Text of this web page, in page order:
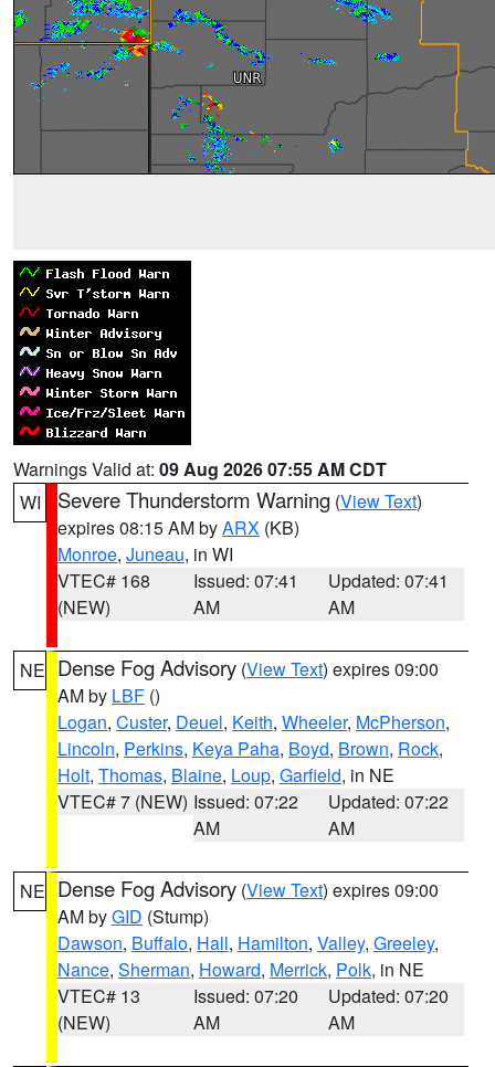
Warnings Valid at: 09 Aug 2026 07:55 AM CDT
WI
Severe Thunderstorm Warning (View Text)
expires 08:15 AM byARX (KB)
Monroe, Juneau, in WI
VTEC# 168
(NEW)
Issued: 07:41
AM
Updated: 07:41
AM
NE Dense Fog Advisory (View Text) expires 09:00
AM by LBF ()
Logan, Custer, Deuel, Keith, Wheeler, McPherson,
Lincoln, Perkins, Keya Paha, Boyd, Brown, Rock,
Holt, Thomas, Blaine, Loup, Garfield, in NE
VTEC# 7 (NEW) Issued: 07:22
AM
Updated: 07:22
AM
NE Dense Fog Advisory (View Text) expires 09:00
AM byGID (Stump)
Dawson, Buffalo, Hall, Hamilton, Valley, Greeley,
Nance, Sherman, Howard, Merrick, Polk, in NE
VTEC# 13
(NEW)
Issued: 07:20
AM
Updated: 07:20
AM